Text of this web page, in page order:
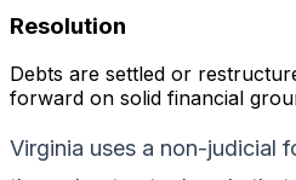
Resolution
Debts are settled or
forward on solid financial
Virginia uses a non-judicial